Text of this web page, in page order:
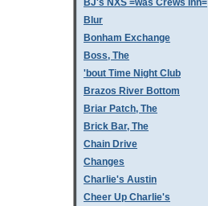
BJ's NXS =was Crews Inn=
Blur
Bonham Exchange
Boss, The
'bout Time Night Club
Brazos River Bottom
Briar Patch, The
Brick Bar, The
Chain Drive
Changes
Charlie's Austin
Cheer Up Charlie's